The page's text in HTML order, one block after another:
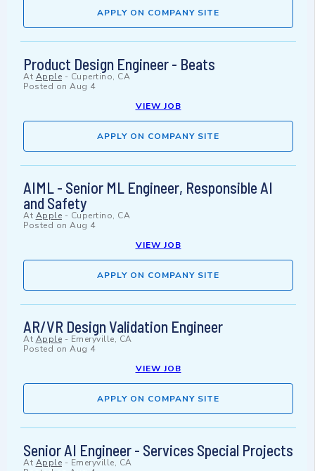
APPLY ON COMPANY SITE
Product Design Engineer - Beats
At Apple - Cupertino, CA
Posted on Aug 4
VIEW JOB
APPLY ON COMPANY SITE
AIML - Senior ML Engineer, Responsible AI
and Safety
At Apple - Cupertino, CA
Posted on Aug 4
VIEW JOB
APPLY ON COMPANY SITE
AR/VR Design Validation Engineer
At Apple - Emeryville, CA
Posted on Aug 4
VIEW JOB
APPLY ON COMPANY SITE
Senior AI Engineer - Services Special Projects
At Apple - Emeryville, CA